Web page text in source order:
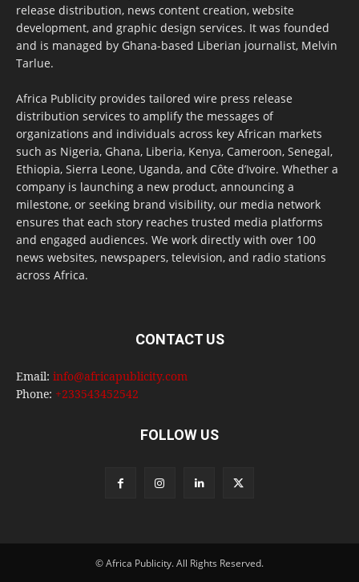
release distribution, news content creation, website
development, and graphic design services. It was founded
and is managed by Ghana-based Liberian journalist, Melvin
Tarlue.
Africa Publicity provides tailored wire press release
distribution services to amplify the messages of
organizations and individuals across key African markets
such as Nigeria, Ghana, Liberia, Kenya, Cameroon, Senegal,
Ethiopia, Sierra Leone, Uganda, and Côte d’Ivoire. Whether a
company is launching a new product, announcing a
milestone, or seeking brand visibility, our media network
ensures that each story reaches trusted media platforms
and engaged audiences. We work directly with over 100
news websites, newspapers, television, and radio stations
across Africa.
CONTACT US
Email: info@africapublicity.com
Phone: +233543452542
FOLLOW US
© Africa Publicity. All Rights Reserved.